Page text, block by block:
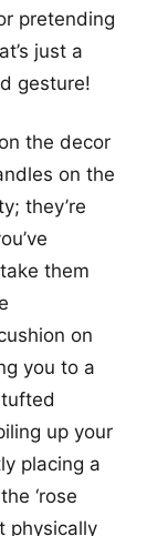
pretending
just a
gesture!
the decor
on the
they’re
them
on
you to a
up your
placing a
‘rose
physically